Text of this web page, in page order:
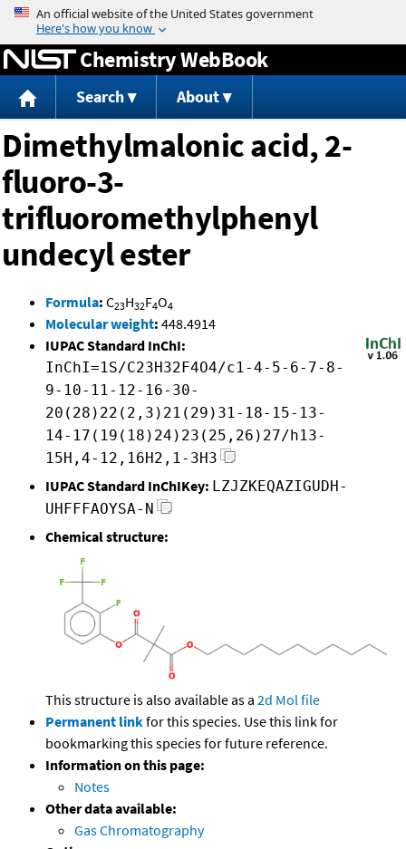
Jump to content
Chemistry WebBook
Search About
Dimethylmalonic acid, 2-
fluoro-3-
trifluoromethylphenyl
undecyl ester
Formula: C23H32F4O4
Molecular weight: 448.4914
IUPAC Standard InChI:
InChI=1S/C23H32F4O4/c1-4-5-6-7-8-
9-10-11-12-16-30-
20(28)22(2,3)21(29)31-18-15-13-
14-17(19(18)24)23(25,26)27/h13-
15H,4-12,16H2,1-3H3
IUPAC Standard InChIKey: LZJZKEQAZIGUDH-
UHFFFAOYSA-N
Chemical structure:
This structure is also available as a 2d Mol file
Permanent linkfor this species. Use this link for
bookmarking this species for future reference.
Information on this page:
Notes
Other data available:
Gas Chromatography